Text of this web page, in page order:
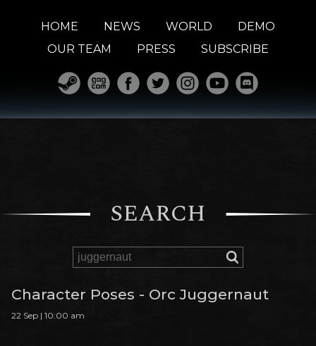
HOME NEWS WORLD
DEMO
OUR TEAM
PRESS SUBSCRIBE
SEARCH
Character Poses - Orc Juggernaut
22 Sep | 10:00 am